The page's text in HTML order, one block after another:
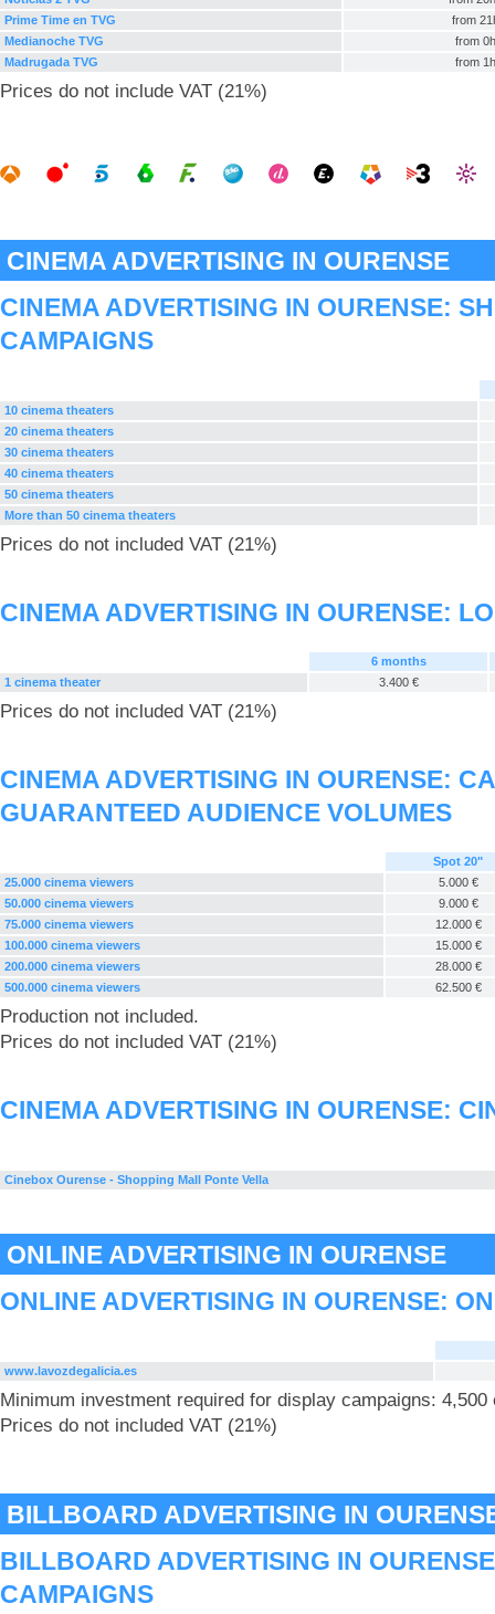
Prime Time en TVG
from
Medianoche TVG
from
Madrugada TVG
from
Prices do not include VAT (21%)
CINEMA ADVERTISING IN OURENSE
CINEMA ADVERTISING IN OURENSE:
CAMPAIGNS
10 cinema theaters
20 cinema theaters
30 cinema theaters
40 cinema theaters
50 cinema theaters
More than 50 cinema theaters
Prices do not included VAT (21%)
CINEMA ADVERTISING IN OURENSE:
6 months
1 cinema theater
3.400 €
Prices do not included VAT (21%)
CINEMA ADVERTISING IN OURENSE:
GUARANTEED AUDIENCE VOLUMES
Spot 20"
25.000 cinema viewers
5.000 €
50.000 cinema viewers
9.000 €
75.000 cinema viewers
12.000 €
100.000 cinema viewers
15.000 €
200.000 cinema viewers
28.000 €
500.000 cinema viewers
62.500 €
Production not included.
Prices do not included VAT (21%)
CINEMA ADVERTISING IN OURENSE:
Cinebox Ourense - Shopping Mall Ponte Vella
ONLINE ADVERTISING IN OURENSE
ONLINE ADVERTISING IN OURENSE:
www.lavozdegalicia.es
Minimum investment required for display campaigns: 4,500
Prices do not included VAT (21%)
BILLBOARD ADVERTISING IN
BILLBOARD ADVERTISING IN
CAMPAIGNS